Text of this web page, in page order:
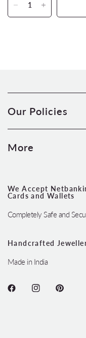
Our Policies
More
We Accept
Cards and Wallets
Completely Safe and
Handcrafted
Made in India